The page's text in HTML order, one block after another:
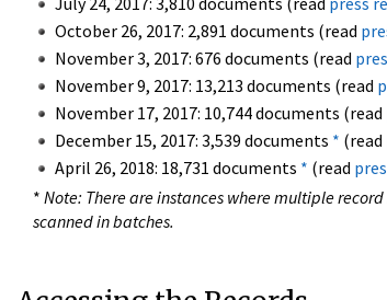
October 26, 2017: 2,891 documents (read
November 3, 2017: 676 documents (read
November 9, 2017: 13,213 documents (read
November 17, 2017: 10,744 documents (read
December 15, 2017: 3,539 documents * (read
April 26, 2018: 18,731 documents * (read
* Note: There are instances where multiple
scanned in batches.